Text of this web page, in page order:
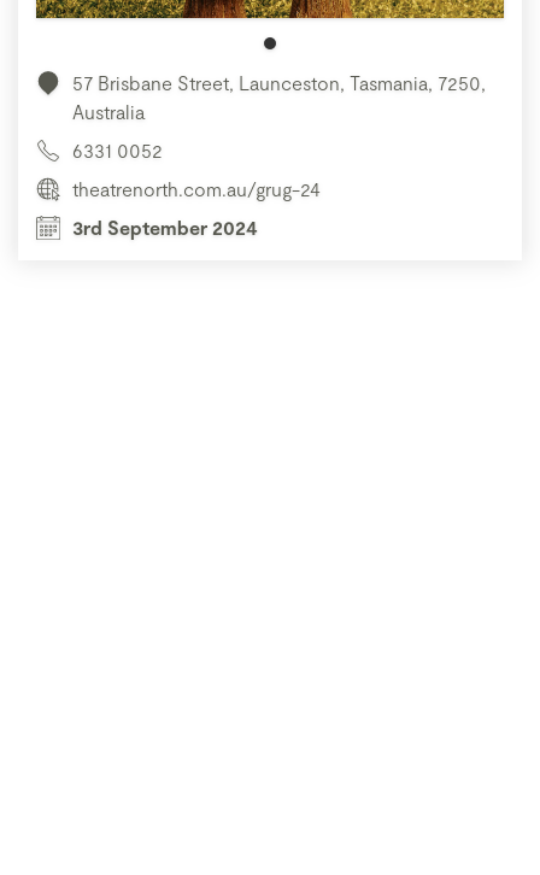
57 Brisbane Street, Launceston, Tasmania, 7250,
Australia
6331 0052
theatrenorth.com.au/grug-24
3rd September 2024